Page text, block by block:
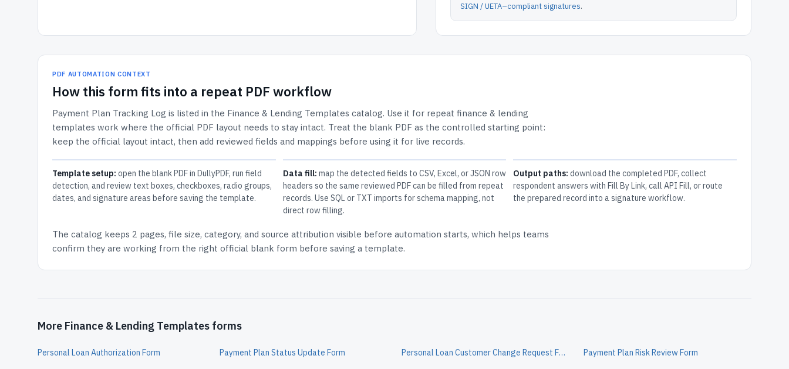
SIGN / UETA–compliant signatures.
PDF AUTOMATION CONTEXT
How this form fits into a repeat PDF workflow
Payment Plan Tracking Log is listed in the Finance & Lending Templates catalog. Use it for repeat finance & lending
templates work where the official PDF layout needs to stay intact. Treat the blank PDF as the controlled starting point:
keep the official layout intact, then add reviewed fields and mappings before using it for live records.
Template setup: open the blank PDF in DullyPDF, run field
detection, and review text boxes, checkboxes, radio groups,
dates, and signature areas before saving the template.
Data fill: map the detected fields to CSV, Excel, or JSON row
headers so the same reviewed PDF can be filled from repeat
records. Use SQL or TXT imports for schema mapping, not
direct row filling.
Output paths: download the completed PDF, collect
respondent answers with Fill By Link, call API Fill, or route
the prepared record into a signature workflow.
The catalog keeps 2 pages, file size, category, and source attribution visible before automation starts, which helps teams
confirm they are working from the right official blank form before saving a template.
More Finance & Lending Templates forms
Personal Loan Authorization Form Payment Plan Status Update Form Personal Loan Customer Change Request Form Payment Plan Risk Review Form